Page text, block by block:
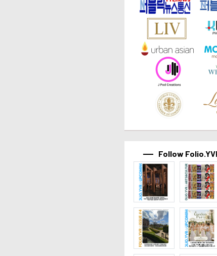
Follow